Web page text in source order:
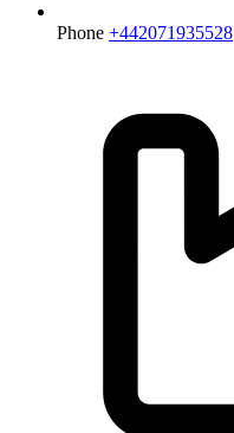
Phone +442071935528